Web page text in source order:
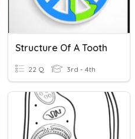
Structure Of A Tooth
22 Q 3rd - 4th